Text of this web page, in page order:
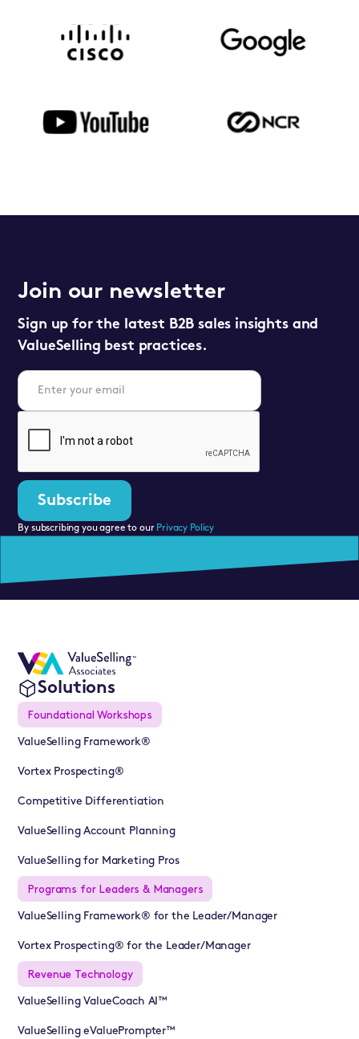
Join our newsletter
Sign up for the latest B2B sales insights and
ValueSelling best practices.
By subscribing you agree to our Privacy Policy
Solutions
Foundational Workshops
ValueSelling Framework®
Vortex Prospecting®
Competitive Differentiation
ValueSelling Account Planning
ValueSelling for Marketing Pros
Programs for Leaders & Managers
ValueSelling Framework® for the Leader/Manager
Vortex Prospecting® for the Leader/Manager
Revenue Technology
ValueSelling ValueCoach AI™
ValueSelling eValuePrompter™